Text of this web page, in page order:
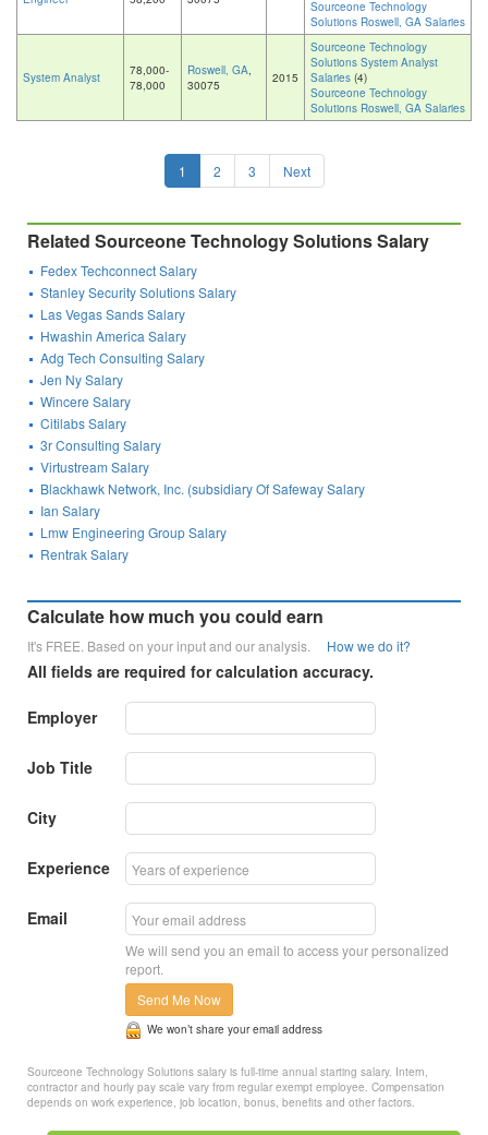
Sourceone Technology
Solutions Roswell, GA Salaries
System Analyst
78,000-
78,000
Roswell, GA,
30075
2015
Sourceone Technology
Solutions System Analyst
Salaries (4)
Sourceone Technology
Solutions Roswell, GA Salaries
1 2 3 Next
Related Sourceone Technology Solutions Salary
Fedex Techconnect Salary
Stanley Security Solutions Salary
Las Vegas Sands Salary
Hwashin America Salary
Adg Tech Consulting Salary
Jen Ny Salary
Wincere Salary
Citilabs Salary
3r Consulting Salary
Virtustream Salary
Blackhawk Network, Inc. (subsidiary Of Safeway Salary
Ian Salary
Lmw Engineering Group Salary
Rentrak Salary
Calculate how much you could earn
It's FREE. Based on your input and our analysis. How we do it?
All fields are required for calculation accuracy.
Employer
Job Title
City
Experience
Email
We will send you an email to access your personalized
report.
Send Me Now
We won’t share your email address
Sourceone Technology Solutions salary is full-time annual starting salary. Intern,
contractor and hourly pay scale vary from regular exempt employee. Compensation
depends on work experience, job location, bonus, benefits and other factors.